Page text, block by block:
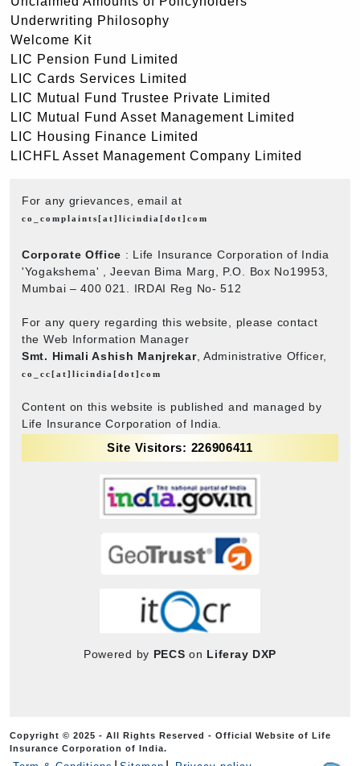
Underwriting Philosophy
Welcome Kit
LIC Pension Fund Limited
LIC Cards Services Limited
LIC Mutual Fund Trustee Private Limited
LIC Mutual Fund Asset Management Limited
LIC Housing Finance Limited
LICHFL Asset Management Company Limited
For any grievances, email at
co_complaints[at]licindia[dot]com
Corporate Office : Life Insurance Corporation of India
'Yogakshema' , Jeevan Bima Marg, P.O. Box No19953,
Mumbai – 400 021. IRDAI Reg No- 512
For any query regarding this website, please contact
the Web Information Manager
Smt. Himali Ashish Manjrekar, Administrative Officer,
co_cc[at]licindia[dot]com
Content on this website is published and managed by
Life Insurance Corporation of India.
Site Visitors: 226906411
Powered by PECS on Liferay DXP
Copyright © 2025 - All Rights Reserved - Official Website of Life
Insurance Corporation of India.